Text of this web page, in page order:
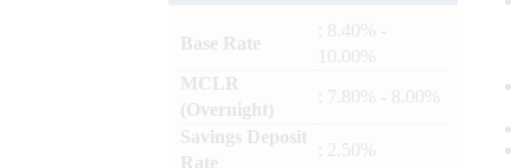
Base Rate
: 8.40% -
10.00%
MCLR
(Overnight)
: 7.80% - 8.00%
Savings Deposit
Rate
: 2.50%